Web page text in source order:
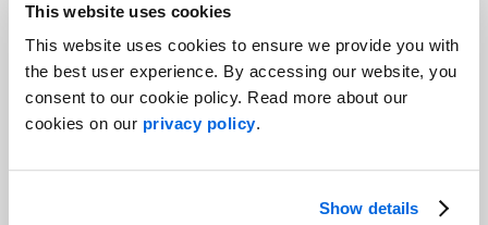
This website uses cookies
This website uses cookies to ensure we provide you with
the best user experience. By accessing our website, you
consent to our cookie policy. Read more about our
cookies on our privacy policy.
Show details
in fighting malnutrition among
women worldwide
Read more